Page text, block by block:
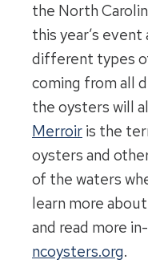
the North
this year’s
different types
coming from all
the oysters will
Merroir is the
oysters and
of the waters
learn more
and read more
ncoysters.org.